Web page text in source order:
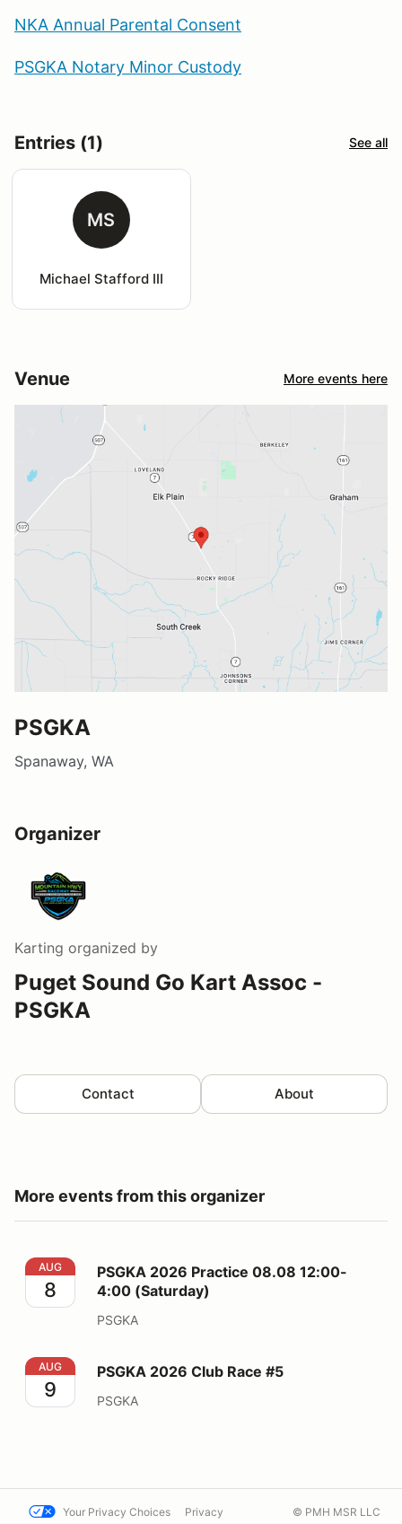
NKA Annual Parental Consent
PSGKA Notary Minor Custody
Entries (1) See all
MS
Michael Stafford III
Venue More events here
PSGKA
Spanaway, WA
Organizer
Karting organized by
Puget Sound Go Kart Assoc -
PSGKA
Contact About
More events from this organizer
PSGKA 2026 Practice 08.08 12:00-4:00 (Saturday)
AUG
8
PSGKA 2026 Practice 08.08 12:00-
4:00 (Saturday)
PSGKA
PSGKA 2026 Club Race #5
AUG
9
PSGKA 2026 Club Race #5
PSGKA
Your Privacy Choices Privacy © PMH MSR LLC